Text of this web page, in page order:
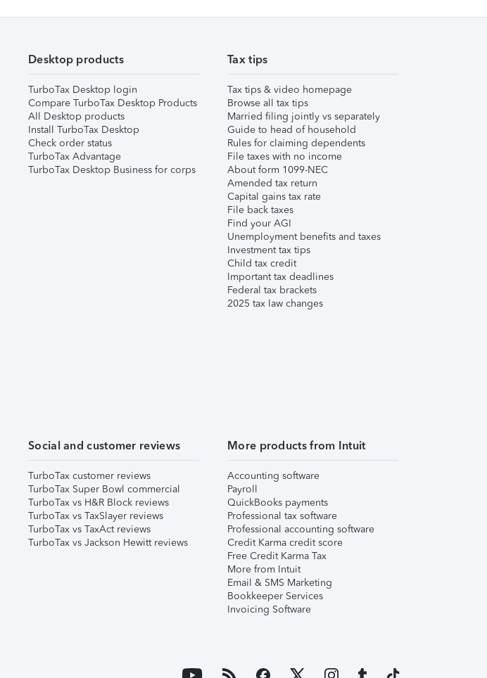
Desktop products
TurboTax Desktop login
Compare TurboTax Desktop Products
All Desktop products
Install TurboTax Desktop
Check order status
TurboTax Advantage
TurboTax Desktop Business for corps
Tax tips
Tax tips & video homepage
Browse all tax tips
Married filing jointly vs separately
Guide to head of household
Rules for claiming dependents
File taxes with no income
About form 1099-NEC
Amended tax return
Capital gains tax rate
File back taxes
Find your AGI
Unemployment benefits and taxes
Investment tax tips
Child tax credit
Important tax deadlines
Federal tax brackets
2025 tax law changes
Social and customer reviews
TurboTax customer reviews
TurboTax Super Bowl commercial
TurboTax vs H&R Block reviews
TurboTax vs TaxSlayer reviews
TurboTax vs TaxAct reviews
TurboTax vs Jackson Hewitt reviews
More products from Intuit
Accounting software
Payroll
QuickBooks payments
Professional tax software
Professional accounting software
Credit Karma credit score
Free Credit Karma Tax
More from Intuit
Email & SMS Marketing
Bookkeeper Services
Invoicing Software